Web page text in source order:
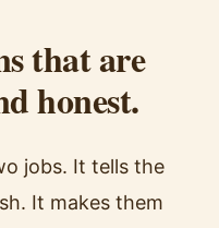
that are
honest.
jobs. It tells the
It makes them